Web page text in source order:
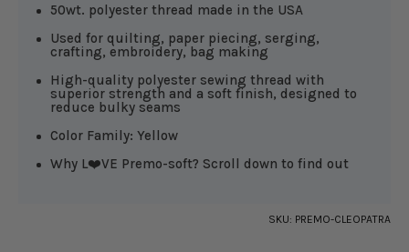
50wt. polyester thread made in the USA
Used for quilting, paper piecing, serging,
crafting, embroidery, bag making
High-quality polyester sewing thread with
superior strength and a soft finish, designed to
reduce bulky seams
Color Family: Yellow
Why L❤️VE Premo-soft? Scroll down to find out
SKU: PREMO-CLEOPATRA